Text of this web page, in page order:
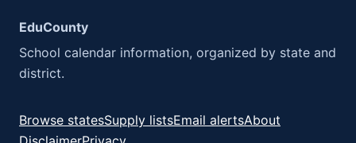
EduCounty
School calendar information, organized by state and
district.
Browse statesSupply listsEmail alertsAbout